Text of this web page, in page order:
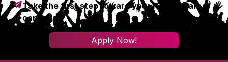
Take the first step toward your IT & digital
career!
Apply Now!